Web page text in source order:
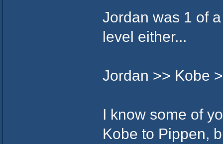
Jordan was 1 of
level either...
Jordan >> Kobe
I know some of
Kobe to Pippen,